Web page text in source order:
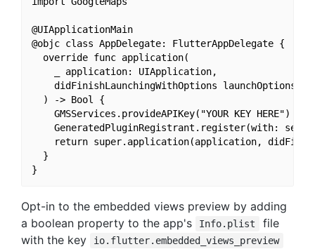
@UIApplicationMain
@objc class AppDelegate: FlutterAppDelegate {
  override func application(
    _ application: UIApplication,
didFinishLaunchingWithOptions launchOptions:
  ) -> Bool {
    GMSServices.provideAPIKey("YOUR KEY HERE")
    GeneratedPluginRegistrant.register(with: self)
return super.application(application,
  }
Opt-in to the embedded views preview by adding
a boolean property to the app's
Info.plist
file
with the key
io.flutter.embedded_views_preview